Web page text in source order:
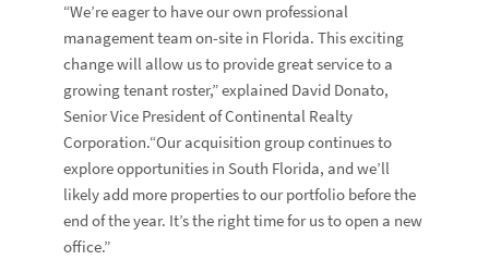
“We’re eager to have our own professional
management team on-site in Florida. This exciting
change will allow us to provide great service to a
growing tenant roster,” explained David Donato,
Senior Vice President of Continental Realty
Corporation.“Our acquisition group continues to
explore opportunities in South Florida, and we’ll
likely add more properties to our portfolio before the
end of the year. It’s the right time for us to open a new
office.”